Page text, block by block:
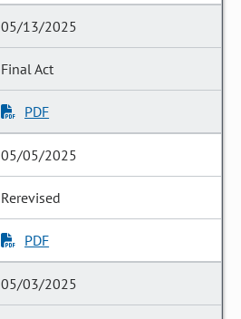
05/13/2025
Final Act
PDF
05/05/2025
Rerevised
PDF
05/03/2025